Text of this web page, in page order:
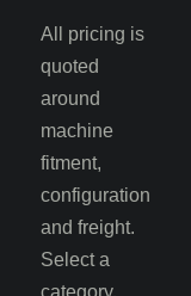
All pricing is
quoted
around
machine
fitment,
configuration
and freight.
Select a
category,